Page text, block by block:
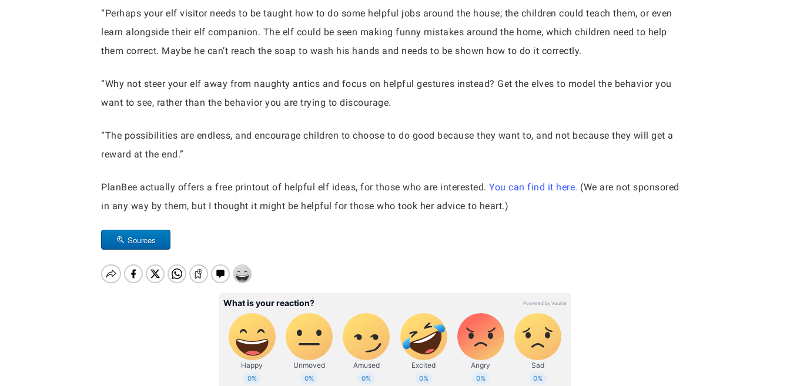
“Perhaps your elf visitor needs to be taught how to do some helpful jobs around the house; the children could teach them, or even
learn alongside their elf companion. The elf could be seen making funny mistakes around the home, which children need to help
them correct. Maybe he can’t reach the soap to wash his hands and needs to be shown how to do it correctly.
“Why not steer your elf away from naughty antics and focus on helpful gestures instead? Get the elves to model the behavior you
want to see, rather than the behavior you are trying to discourage.
“The possibilities are endless, and encourage children to choose to do good because they want to, and not because they will get a
reward at the end.”
PlanBee actually offers a free printout of helpful elf ideas, for those who are interested. You can find it here. (We are not sponsored
in any way by them, but I thought it might be helpful for those who took her advice to heart.)
Sources